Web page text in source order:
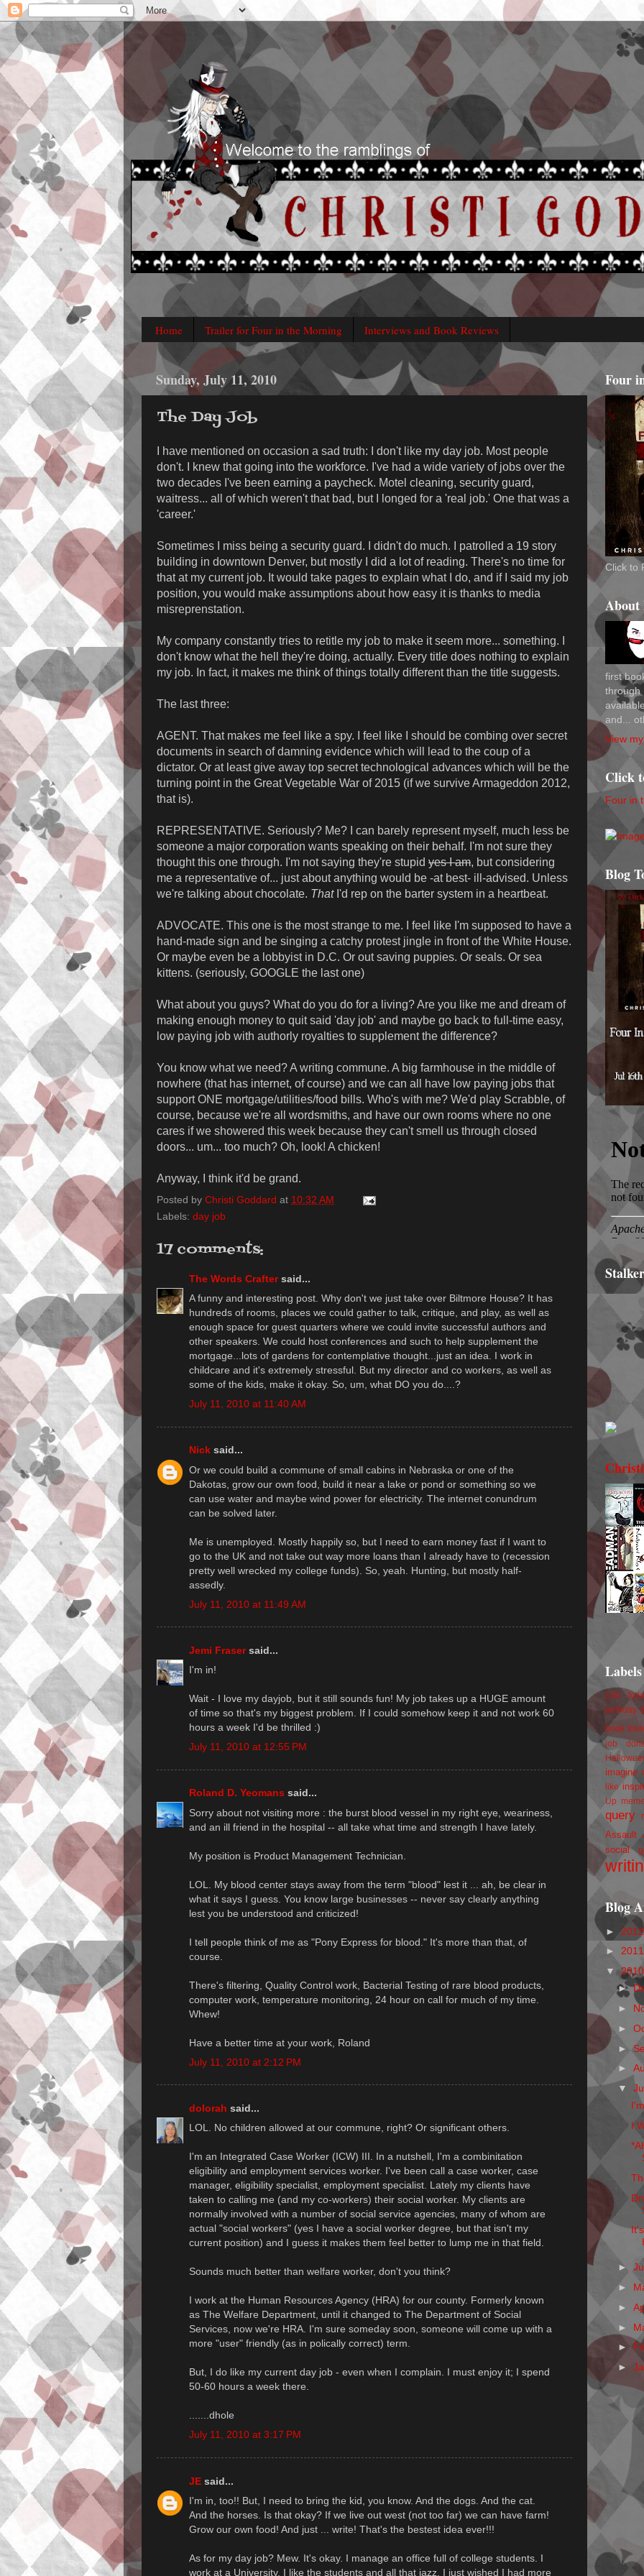
Home Trailer for Four in the Morning Interviews and Book Reviews
Sunday, July 11, 2010
The Day Job
I have mentioned on occasion a sad truth: I don't like my day job. Most people
don't. I knew that going into the workforce. I've had a wide variety of jobs over the
two decades I've been earning a paycheck. Motel cleaning, security guard,
waitress... all of which weren't that bad, but I longed for a 'real job.' One that was a
'career.'
Sometimes I miss being a security guard. I didn't do much. I patrolled a 19 story
building in downtown Denver, but mostly I did a lot of reading. There's no time for
that at my current job. It would take pages to explain what I do, and if I said my job
position, you would make assumptions about how easy it is thanks to media
misreprenstation.
My company constantly tries to retitle my job to make it seem more... something. I
don't know what the hell they're doing, actually. Every title does nothing to explain
my job. In fact, it makes me think of things totally different than the title suggests.
The last three:
AGENT. That makes me feel like a spy. I feel like I should be combing over secret
documents in search of damning evidence which will lead to the coup of a
dictator. Or at least give away top secret technological advances which will be the
turning point in the Great Vegetable War of 2015 (if we survive Armageddon 2012,
that is).
REPRESENTATIVE. Seriously? Me? I can barely represent myself, much less be
someone a major corporation wants speaking on their behalf. I'm not sure they
thought this one through. I'm not saying they're stupid yes I am, but considering
me a representative of... just about anything would be -at best- ill-advised. Unless
we're talking about chocolate. ThatI'd rep on the barter system in a heartbeat.
ADVOCATE. This one is the most strange to me. I feel like I'm supposed to have a
hand-made sign and be singing a catchy protest jingle in front of the White House.
Or maybe even be a lobbyist in D.C. Or out saving puppies. Or seals. Or sea
kittens. (seriously, GOOGLE the last one)
What about you guys? What do you do for a living? Are you like me and dream of
making enough money to quit said 'day job' and maybe go back to full-time easy,
low paying job with authorly royalties to supplement the difference?
You know what we need? A writing commune. A big farmhouse in the middle of
nowhere (that has internet, of course) and we can all have low paying jobs that
support ONE mortgage/utilities/food bills. Who's with me? We'd play Scrabble, of
course, because we're all wordsmiths, and have our own rooms where no one
cares if we showered this week because they can't smell us through closed
doors... um... too much? Oh, look! A chicken!
Anyway, I think it'd be grand.
Posted by Christi Goddard at 10:32 AM
Labels: day job
17 comments:
The Words Craftersaid...
A funny and interesting post. Why don't we just take over Biltmore House? It has
hundreds of rooms, places we could gather to talk, critique, and play, as well as
enough space for guest quarters where we could invite successful authors and
other speakers. We could host conferences and such to help supplement the
mortgage...lots of gardens for contemplative thought...just an idea. I work in
childcare and it's extremely stressful. But my director and co workers, as well as
some of the kids, make it okay. So, um, what DO you do....?
July 11, 2010 at 11:40 AM
Nick said...
Or we could build a commune of small cabins in Nebraska or one of the
Dakotas, grow our own food, build it near a lake or pond or something so we
can use water and maybe wind power for electricity. The internet conundrum
can be solved later.
Me is unemployed. Mostly happily so, but I need to earn money fast if I want to
go to the UK and not take out way more loans than I already have to (recession
pretty well wrecked my college funds). So, yeah. Hunting, but mostly half-
assedly.
July 11, 2010 at 11:49 AM
Jemi Frasersaid...
I'm in!
Wait - I love my dayjob, but it still sounds fun! My job takes up a HUGE amount
of time so that's my biggest problem. If I could somehow keep it and not work 60
hours a week I'd be thrilled :)
July 11, 2010 at 12:55 PM
Roland D. Yeomans said...
Sorry about not visiting more : the burst blood vessel in my right eye, weariness,
and an ill friend in the hospital -- all take what time and strength I have lately.
My position is Product Management Technician.
LOL. My blood center stays away from the term "blood" lest it ... ah, be clear in
what it says I guess. You know large businesses -- never say clearly anything
lest you be understood and criticized!
I tell people think of me as "Pony Express for blood." It's more than that, of
course.
There's filtering, Quality Control work, Bacterial Testing of rare blood products,
computer work, temperature monitoring, 24 hour on call for much of my time.
Whew!
Have a better time at your work, Roland
July 11, 2010 at 2:12 PM
dolorah said...
LOL. No children allowed at our commune, right? Or significant others.
I'm an Integrated Case Worker (ICW) III. In a nutshell, I'm a combinitation
eligibility and employment services worker. I've been call a case worker, case
manager, eligibility specialist, employment specialist. Lately my clients have
taken to calling me (and my co-workers) their social worker. My clients are
normally involved with a number of social service agencies, many of whom are
actual "social workers" (yes I have a social worker degree, but that isn't my
current position) and I guess it makes them feel better to lump me in that field.
Sounds much better than welfare worker, don't you think?
I work at the Human Resources Agency (HRA) for our county. Formerly known
as The Welfare Department, until it changed to The Department of Social
Services, now we're HRA. I'm sure someday soon, someone will come up with a
more "user" friendly (as in polically correct) term.
But, I do like my current day job - even when I complain. I must enjoy it; I spend
50-60 hours a week there.
.......dhole
July 11, 2010 at 3:17 PM
JE said...
I'm in, too!! But, I need to bring the kid, you know. And the dogs. And the cat.
And the horses. Is that okay? If we live out west (not too far) we can have farm!
Grow our own food! And just ... write! That's the bestest idea ever!!!
As for my day job? Mew. It's okay. I manage an office full of college students. I
work at a University. I like the students and all that jazz, I just wished I had more
Four
Click to
About
first
through
and...
View
Click
Four in
Blog
Labels
100
birthday
book
job
imagine
like
Up
query
Assault
social
Blog
►
►
▼
►
►
►
►
►
▼
I
►
►
►
►
►
►